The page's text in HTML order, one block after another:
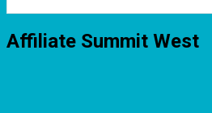
Affiliate Summit West